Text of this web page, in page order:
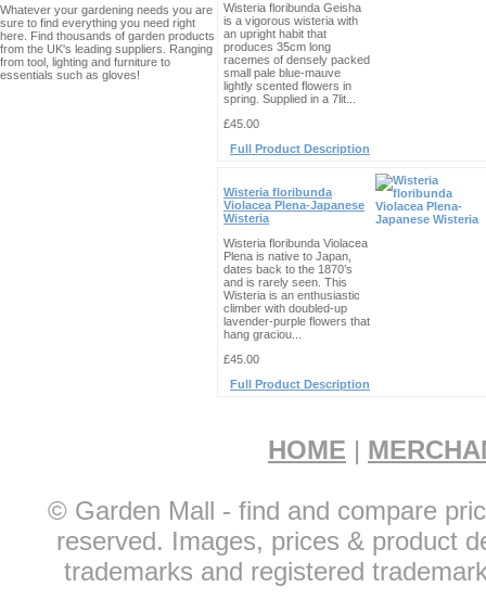
Wisteria floribunda Geisha
is a vigorous wisteria with
an upright habit that
produces 35cm long
racemes of densely packed
small pale blue-mauve
lightly scented flowers in
spring. Supplied in a 7lit...
£45.00
Full Product Description
Wisteria floribunda
Violacea Plena-Japanese
Wisteria
Wisteria floribunda Violacea
Plena is native to Japan,
dates back to the 1870’s
and is rarely seen. This
Wisteria is an enthusiastic
climber with doubled-up
lavender-purple flowers that
hang graciou...
£45.00
Full Product Description
Whatever your gardening needs you are
sure to find everything you need right
here. Find thousands of garden products
from the UK's leading suppliers. Ranging
from tool, lighting and furniture to
essentials such as gloves!
HOME |
© Garden Mall - find and compare
reserved. Images, prices & product
trademarks and registered